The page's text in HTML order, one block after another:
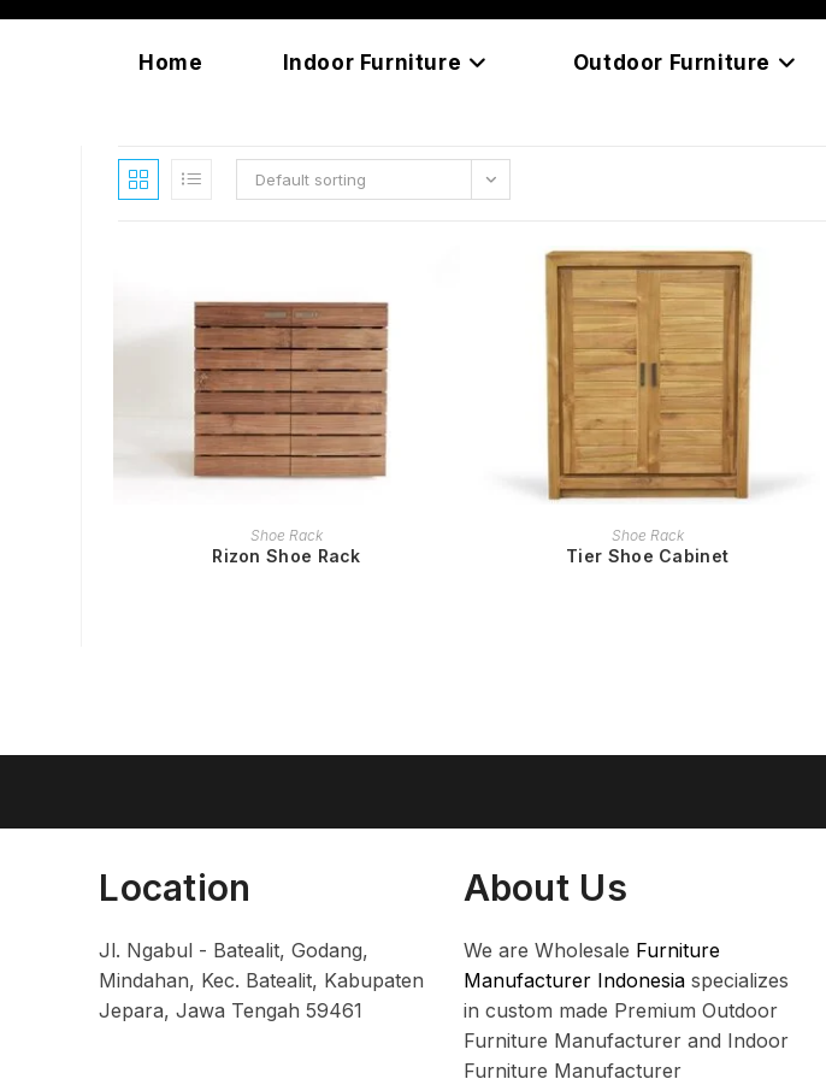
content
Home Indoor Furniture Outdoor Furniture
Default sorting
READ MORE
Shoe Rack
Rizon Shoe Rack
READ MORE
Shoe Rack
Tier Shoe Cabinet
Location
Jl. Ngabul - Batealit, Godang,
Mindahan, Kec. Batealit, Kabupaten
Jepara, Jawa Tengah 59461
About Us
We are Wholesale Furniture
Manufacturer Indonesiaspecializes
in custom made Premium Outdoor
Furniture Manufacturer and Indoor
Furniture Manufacturer